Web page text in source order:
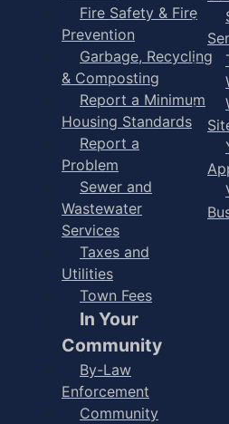
Fire Safety & Fire
Prevention
Garbage, Recycling
& Composting
Report a Minimum
Housing Standards
Report a
Problem
Sewer and
Wastewater
Services
Taxes and
Utilities
Town Fees
In Your
Community
By-Law
Enforcement
Community